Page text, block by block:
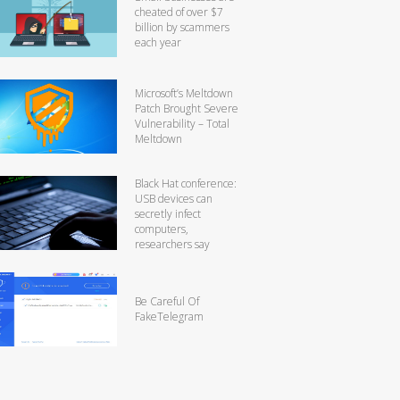
cheated of over $7
billion by scammers
each year
Microsoft’s Meltdown
Patch Brought Severe
Vulnerability – Total
Meltdown
Black Hat conference:
USB devices can
secretly infect
computers,
researchers say
Be Careful Of
FakeTelegram